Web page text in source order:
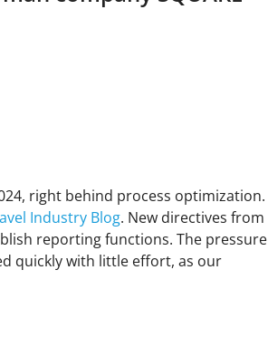
right behind process optimization.
Industry Blog. New directives from
reporting functions. The pressure
quickly with little effort, as our